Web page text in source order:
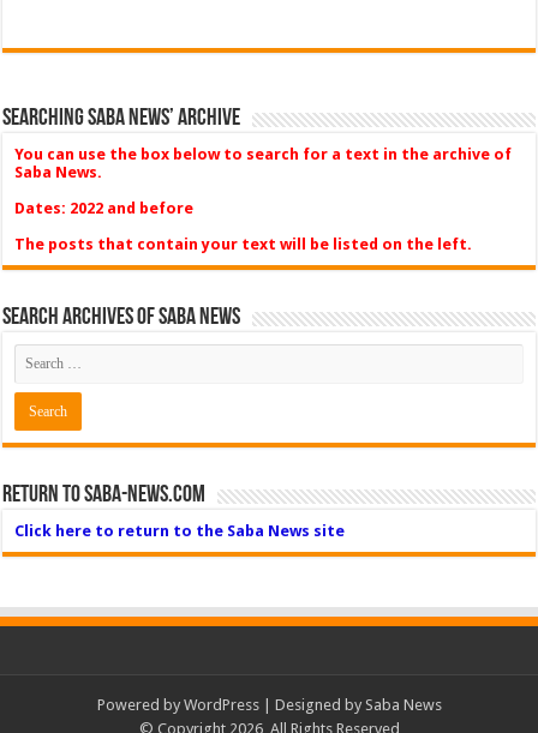
Searching Saba News’ Archive
You can use the box below to search for a text in the archive of
Saba News.
Dates: 2022 and before
The posts that contain your text will be listed on the left.
Search Archives of Saba News
Return to Saba-News.com
Click here to return to the Saba News site
Powered by WordPress| Designed by Saba News
© Copyright 2026, All Rights Reserved